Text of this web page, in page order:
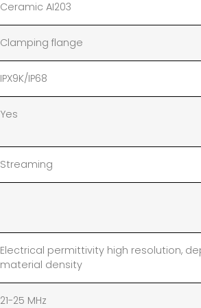
Ceramic AI203
Clamping flange
IPX9K/IP68
Yes
Streaming
Electrical permittivity high resolution,
material density
21-25 MHz